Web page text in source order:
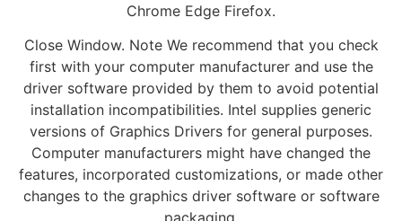
Chrome Edge Firefox.
Close Window. Note We recommend that you check
first with your computer manufacturer and use the
driver software provided by them to avoid potential
installation incompatibilities. Intel supplies generic
versions of Graphics Drivers for general purposes.
Computer manufacturers might have changed the
features, incorporated customizations, or made other
changes to the graphics driver software or software